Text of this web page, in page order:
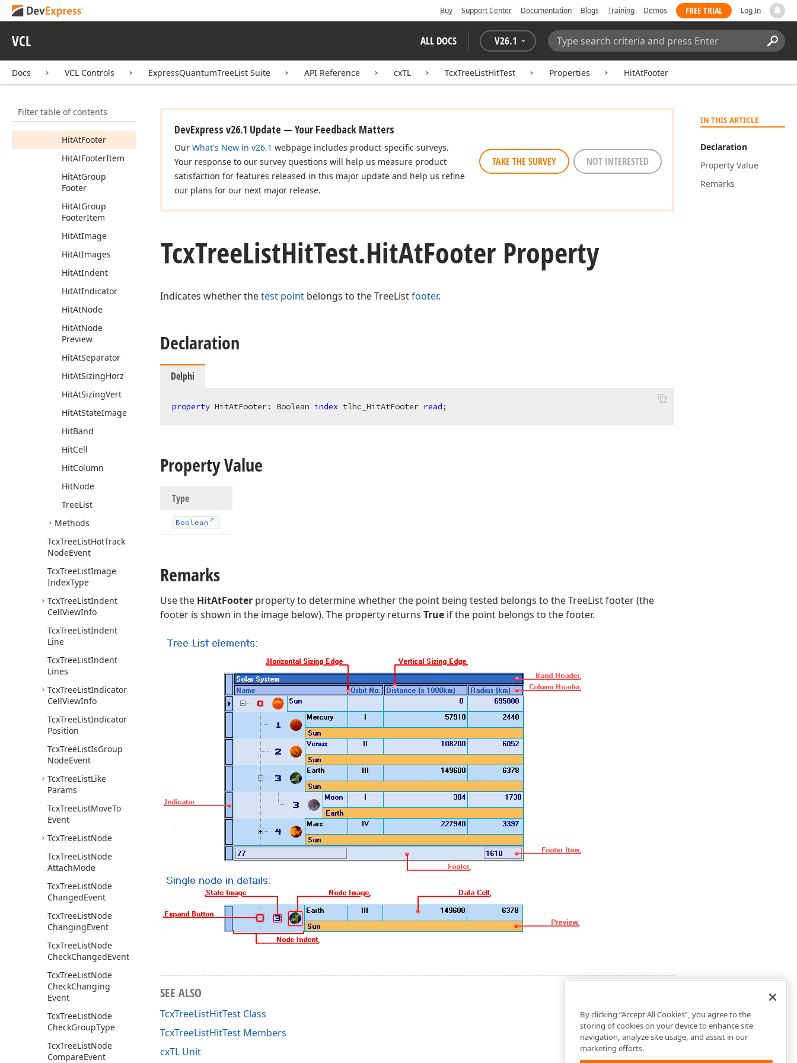
Buy Support Center Documentation Blogs Training Demos FREE TRIAL Log In
VCL ALL DOCS V26.1
Search:
Docs VCL Controls ExpressQuantumTreeList Suite API Reference cxTL TcxTreeListHitTest Properties HitAtFooter
Filter table of contents
HitAtColumn
HitAt Column
HeaderFilter
Button
HitAtFooter
HitAtFooterItem
HitAtGroup
Footer
HitAtGroup
FooterItem
HitAtImage
HitAtImages
HitAtIndent
HitAtIndicator
HitAtNode
HitAtNode
Preview
HitAtSeparator
HitAtSizingHorz
HitAtSizingVert
HitAtStateImage
HitBand
HitCell
HitColumn
HitNode
TreeList
Methods
TcxTreeListHotTrack
NodeEvent
TcxTreeListImage
IndexType
TcxTreeListIndent
CellViewInfo
TcxTreeListIndent
Line
TcxTreeListIndent
Lines
TcxTreeListIndicator
CellViewInfo
TcxTreeListIndicator
Position
TcxTreeListIsGroup
NodeEvent
TcxTreeListLike
Params
TcxTreeListMoveTo
Event
TcxTreeListNode
TcxTreeListNode
AttachMode
TcxTreeListNode
ChangedEvent
TcxTreeListNode
ChangingEvent
TcxTreeListNode
CheckChangedEvent
TcxTreeListNode
CheckChanging
Event
TcxTreeListNode
CheckGroupType
TcxTreeListNode
CompareEvent
IN THIS ARTICLE
Declaration
Property Value
Remarks
DevExpress v26.1 Update — Your Feedback Matters
Our What's New in v26.1 webpage includes product-specific surveys.
Your response to our survey questions will help us measure product
satisfaction for features released in this major update and help us refine
our plans for our next major release.
TAKE THE SURVEY NOT INTERESTED
TcxTreeListHitTest.HitAtFooter Property
Indicates whether thetest point belongs to the TreeListfooter.
Declaration
Delphi
property HitAtFooter: Boolean index tlhc_HitAtFooter read;
Property Value
Type
Boolean
Remarks
Use the HitAtFooter property to determine whether the point being tested belongs to the TreeList footer (the
footer is shown in the image below). The property returns True if the point belongs to the footer.
SEE ALSO
TcxTreeListHitTest Class
TcxTreeListHitTest Members
cxTL Unit
By clicking “Accept All Cookies”, you agree to the
storing of cookies on your device to enhance site
navigation, analyze site usage, and assist in our
marketing efforts.